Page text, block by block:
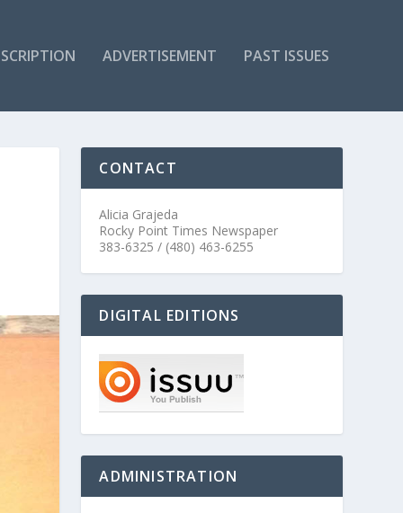
ADVERTISEMENT PAST ISSUES
CONTACT
Alicia Grajeda
Rocky Point Times Newspaper
383-6325 / (480) 463-6255
DIGITAL EDITIONS
ADMINISTRATION